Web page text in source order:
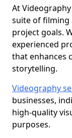
At
suite of filming
project goals.
experienced
that enhances
storytelling.
Videography
businesses,
high-quality
purposes.